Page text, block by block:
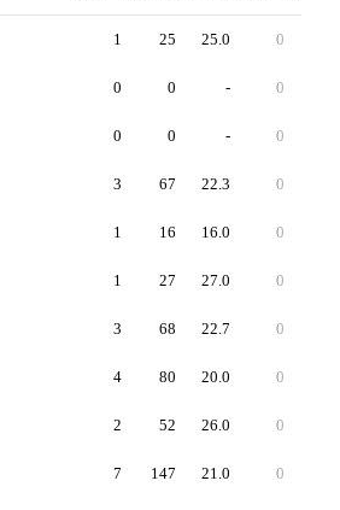
1 25 25.0 0
0 0 - 0
0 0 - 0
3 67 22.3 0
1 16 16.0 0
1 27 27.0 0
3 68 22.7 0
4 80 20.0 0
2 52 26.0 0
7 147 21.0 0